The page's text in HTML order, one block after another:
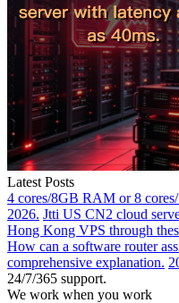
Latest Posts
4 cores/8GB RAM or 8
2026. Jtti US CN2 cloud
Hong Kong VPS through
How can a software router
comprehensive explanation.
24/7/365 support.
We work when you work